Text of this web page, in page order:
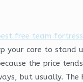
free team
your core to stand
the price
but usually. The